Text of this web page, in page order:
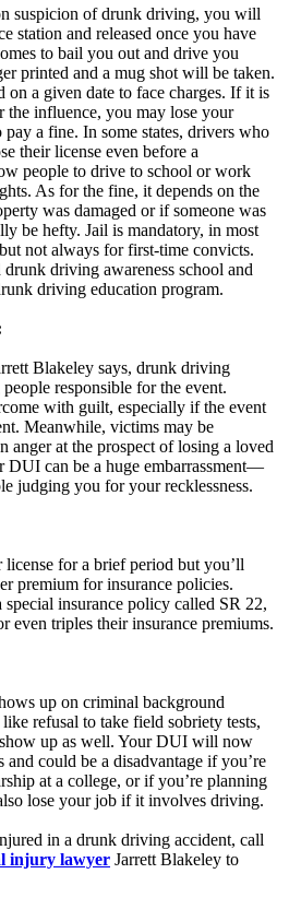
suspicion of drunk driving, you will
station and released once you have
to bail you out and drive you
printed and a mug shot will be taken.
on a given date to face charges. If it is
the influence, you may lose your
pay a fine. In some states, drivers who
their license even before a
people to drive to school or work
As for the fine, it depends on the
was damaged or if someone was
be hefty. Jail is mandatory, in most
not always for first-time convicts.
driving awareness school and
driving education program.
Blakeley says, drunk driving
responsible for the event.
with guilt, especially if the event
Meanwhile, victims may be
anger at the prospect of losing a loved
DUI can be a huge embarrassment—
judging you for your recklessness.
for a brief period but you’ll
premium for insurance policies.
insurance policy called SR 22,
even triples their insurance premiums.
up on criminal background
refusal to take field sobriety tests,
up as well. Your DUI will now
could be a disadvantage if you’re
at a college, or if you’re planning
lose your job if it involves driving.
in a drunk driving accident, call
injury lawyer Jarrett Blakeley to